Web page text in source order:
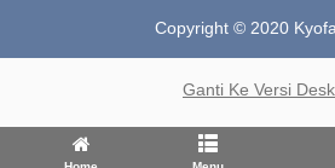
Copyright © 2020
Ganti Ke Versi